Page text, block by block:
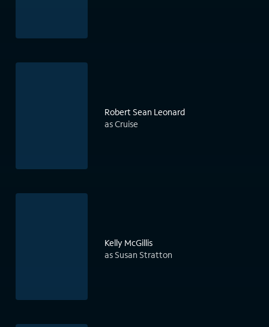
Robert Sean Leonard
as Cruise
Kelly McGillis
as Susan Stratton